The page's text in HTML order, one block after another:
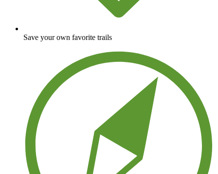
Save your own favorite trails